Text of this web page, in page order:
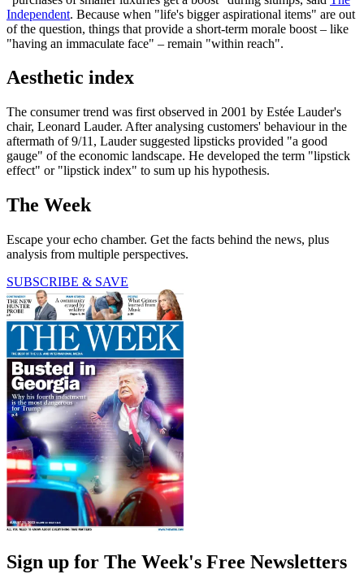
Independent. Because when "life's bigger aspirational items" are out
of the question, things that provide a short-term morale boost – like
"having an immaculate face" – remain "within reach".
Aesthetic index
The consumer trend was first observed in 2001 by Estée Lauder's
chair, Leonard Lauder. After analysing customers' behaviour in the
aftermath of 9/11, Lauder suggested lipsticks provided "a good
gauge" of the economic landscape. He developed the term "lipstick
effect" or "lipstick index" to sum up his hypothesis.
The Week
Escape your echo chamber. Get the facts behind the news, plus
analysis from multiple perspectives.
SUBSCRIBE & SAVE
Sign up for The Week's Free Newsletters